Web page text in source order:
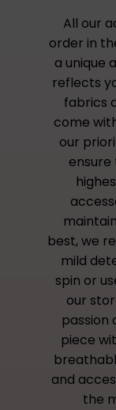
All our
order in
a unique
reflects
fabrics
come
our
best, we
mild
spin or
our
passion
piece
and
the